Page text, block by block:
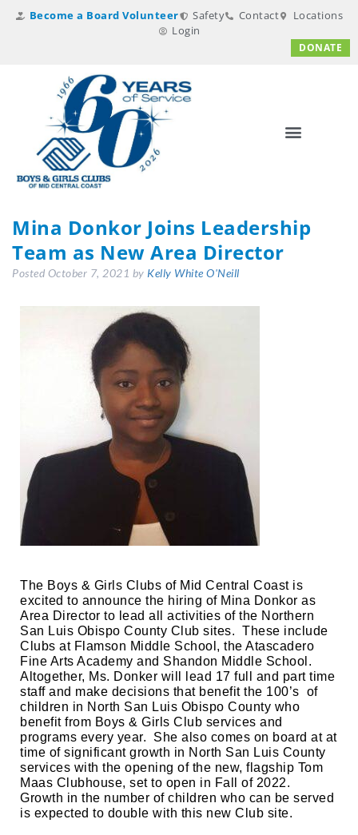
Become a Board Volunteer Safety Contact
Locations
Login
DONATE
Mina Donkor Joins Leadership
Team as New Area Director
Posted October 7, 2021 by Kelly White O'Neill
The Boys & Girls Clubs of Mid Central Coast is
excited to announce the hiring of Mina Donkor as
Area Director to lead all activities of the Northern
San Luis Obispo County Club sites.  These include
Clubs at Flamson Middle School, the Atascadero
Fine Arts Academy and Shandon Middle School.
Altogether, Ms. Donker will lead 17 full and part time
staff and make decisions that benefit the 100’s  of
children in North San Luis Obispo County who
benefit from Boys & Girls Club services and
programs every year.  She also comes on board at at
time of significant growth in North San Luis County
services with the opening of the new, flagship Tom
Maas Clubhouse, set to open in Fall of 2022.
Growth in the number of children who can be served
is expected to double with this new Club site.